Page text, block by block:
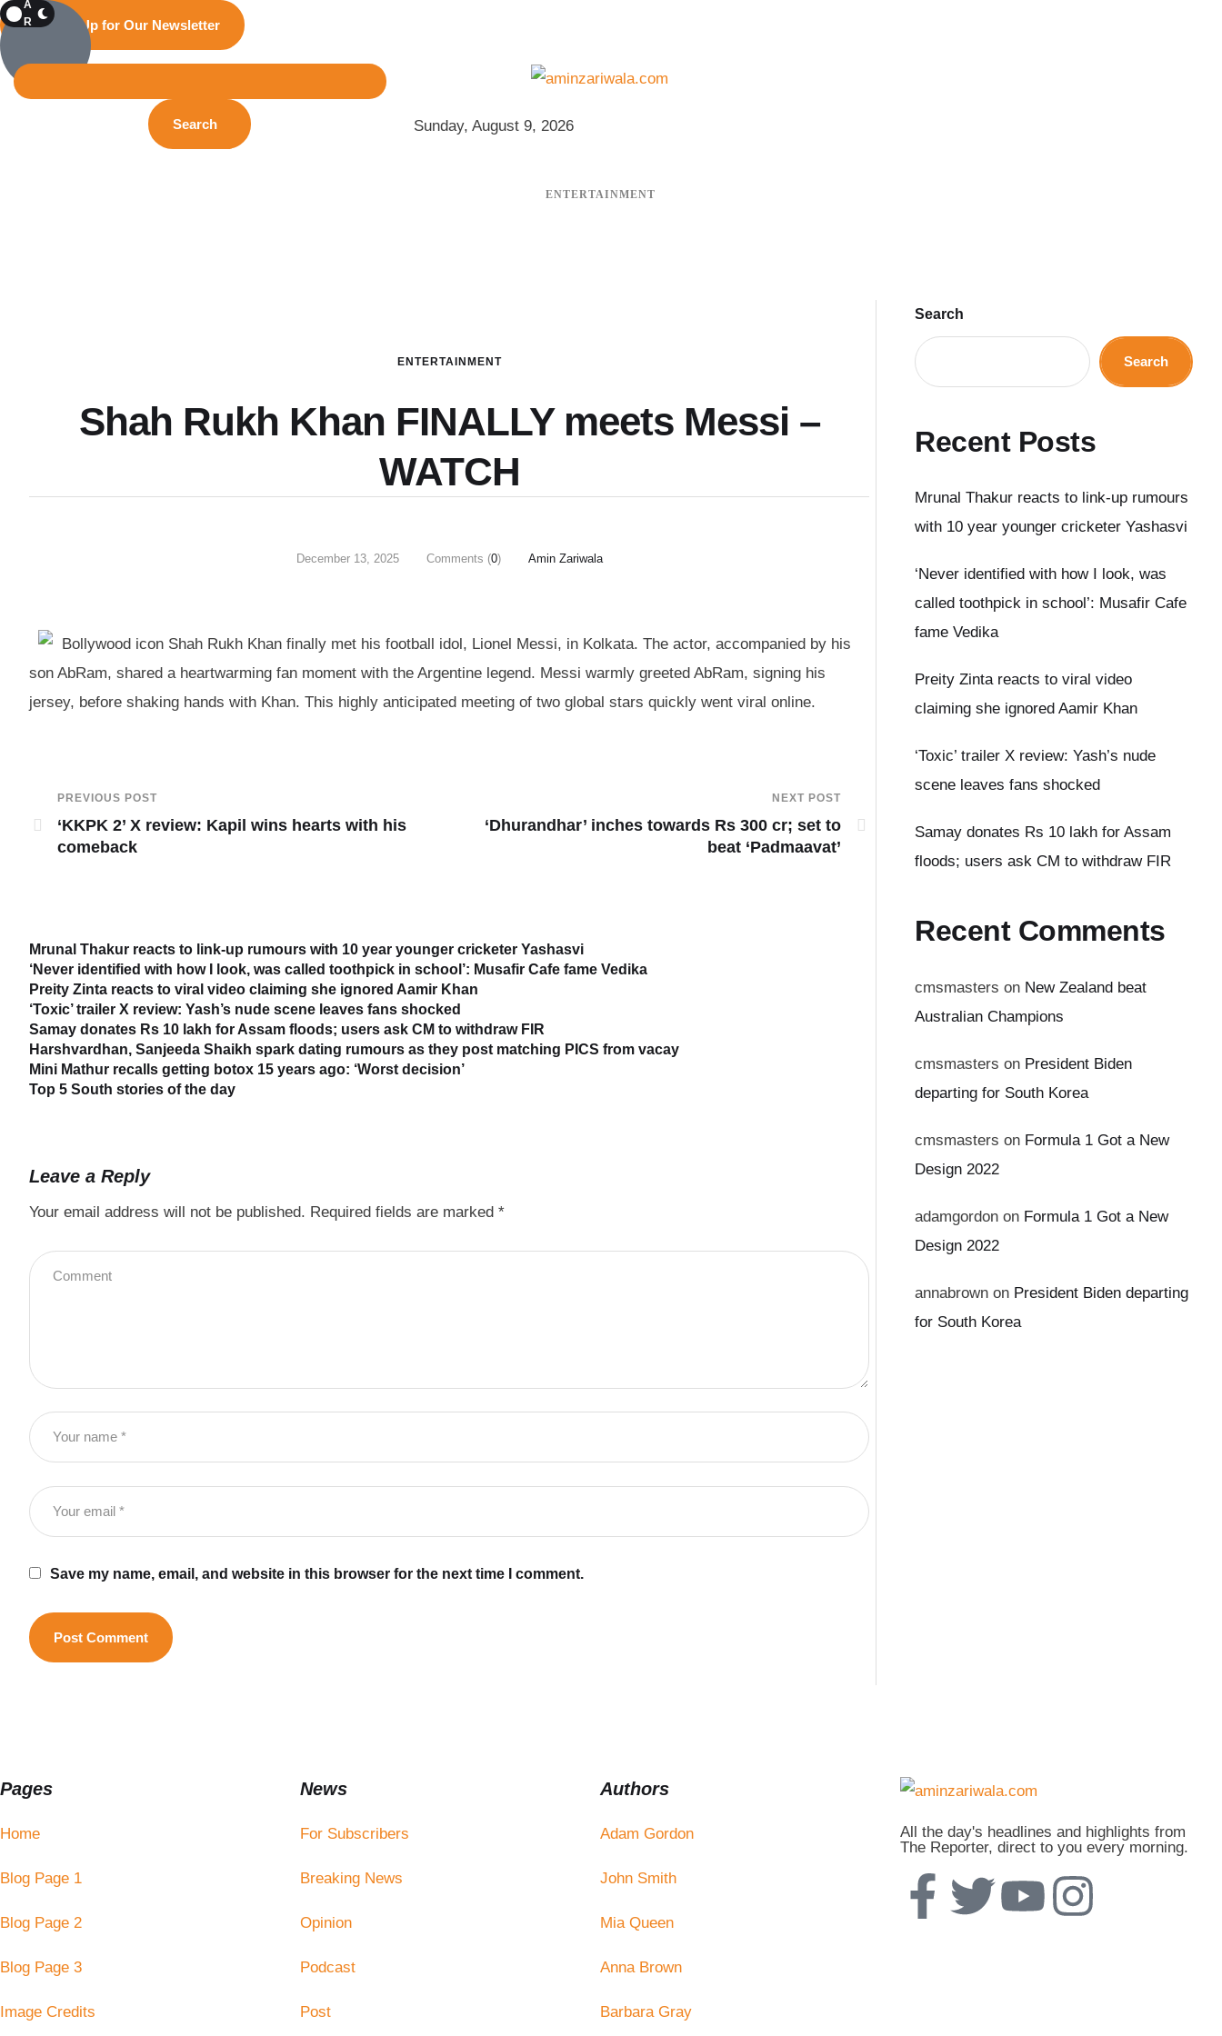
Sign Up for Our Newsletter
Search Sunday, August 9, 2026
A
R
ENTERTAINMENT
ENTERTAINMENT
Shah Rukh Khan FINALLY meets Messi –
WATCH
December 13, 2025 Comments (0) Amin Zariwala
Bollywood icon Shah Rukh Khan finally met his football idol, Lionel Messi, in Kolkata. The actor, accompanied by his
son AbRam, shared a heartwarming fan moment with the Argentine legend. Messi warmly greeted AbRam, signing his
jersey, before shaking hands with Khan. This highly anticipated meeting of two global stars quickly went viral online.
PREVIOUS POST
‘KKPK 2’ X review: Kapil wins hearts with his
comeback
NEXT POST
‘Dhurandhar’ inches towards Rs 300 cr; set to
beat ‘Padmaavat’
Mrunal Thakur reacts to link-up rumours with 10 year younger cricketer Yashasvi
‘Never identified with how I look, was called toothpick in school’: Musafir Cafe fame Vedika
Preity Zinta reacts to viral video claiming she ignored Aamir Khan
‘Toxic’ trailer X review: Yash’s nude scene leaves fans shocked
Samay donates Rs 10 lakh for Assam floods; users ask CM to withdraw FIR
Harshvardhan, Sanjeeda Shaikh spark dating rumours as they post matching PICS from vacay
Mini Mathur recalls getting botox 15 years ago: ‘Worst decision’
Top 5 South stories of the day
Leave a Reply
Your email address will not be published. Required fields are marked *
Save my name, email, and website in this browser for the next time I comment.
Search
Search
Recent Posts
Mrunal Thakur reacts to link-up rumours
with 10 year younger cricketer Yashasvi
‘Never identified with how I look, was
called toothpick in school’: Musafir Cafe
fame Vedika
Preity Zinta reacts to viral video
claiming she ignored Aamir Khan
‘Toxic’ trailer X review: Yash’s nude
scene leaves fans shocked
Samay donates Rs 10 lakh for Assam
floods; users ask CM to withdraw FIR
Recent Comments
cmsmasters on New Zealand beat
Australian Champions
cmsmasters on President Biden
departing for South Korea
cmsmasters on Formula 1 Got a New
Design 2022
adamgordon on Formula 1 Got a New
Design 2022
annabrown on President Biden departing
for South Korea
Pages
Home
Blog Page 1
Blog Page 2
Blog Page 3
Image Credits
News
For Subscribers
Breaking News
Opinion
Podcast
Post
Authors
Adam Gordon
John Smith
Mia Queen
Anna Brown
Barbara Gray
All the day's headlines and highlights from
The Reporter, direct to you every morning.